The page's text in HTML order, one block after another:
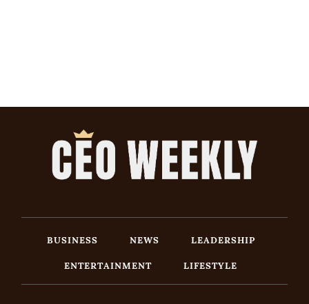
BUSINESS NEWS
LEADERSHIP
ENTERTAINMENT
LIFESTYLE